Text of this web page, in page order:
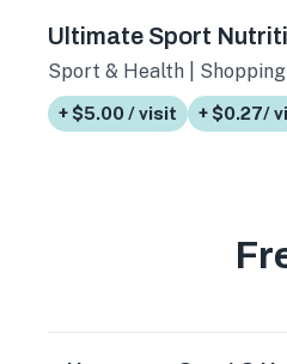
Ultimate Sport
Sport & Health | Shopping
+ $5.00 / visit + $0.27/